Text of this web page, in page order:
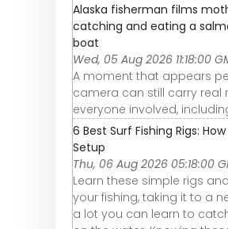
Alaska fisherman films
catching and eating a
boat
Wed, 05 Aug 2026 11:18:00
A moment that appears
camera can still carry real
everyone involved,
6 Best Surf Fishing Rigs:
Setup
Thu, 06 Aug 2026 05:18:00
Learn these simple rigs
your fishing, taking it to a
a lot you can learn to